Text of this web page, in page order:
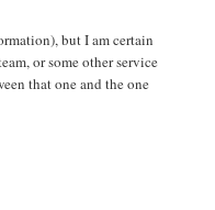
but I am certain
or some other service
that one and the one